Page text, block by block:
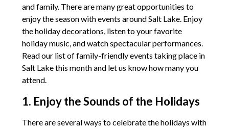
and family. There are many great opportunities to
enjoy the season with events around Salt Lake. Enjoy
the holiday decorations, listen to your favorite
holiday music, and watch spectacular performances.
Read our list of family-friendly events taking place in
Salt Lake this month and let us know how many you
attend.
1. Enjoy the Sounds of the Holidays
There are several ways to celebrate the holidays with